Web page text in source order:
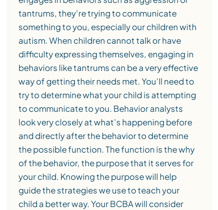
tantrums, they’re trying to communicate
something to you, especially our children with
autism. When children cannot talk or have
difficulty expressing themselves, engaging in
behaviors like tantrums can be a very effective
way of getting their needs met. You’ll need to
try to determine what your child is attempting
to communicate to you. Behavior analysts
look very closely at what’s happening before
and directly after the behavior to determine
the possible function. The function is the why
of the behavior, the purpose that it serves for
your child. Knowing the purpose will help
guide the strategies we use to teach your
child a better way. Your BCBA will consider